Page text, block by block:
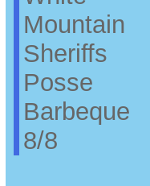
Mountain
Sheriffs
Posse
Barbeque
8/8